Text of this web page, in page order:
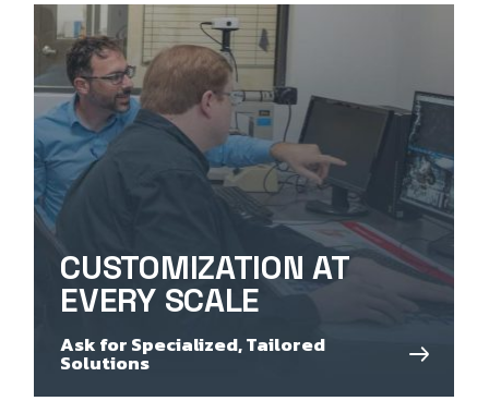
CUSTOMIZATION AT
EVERY SCALE
Ask for Specialized, Tailored
Solutions